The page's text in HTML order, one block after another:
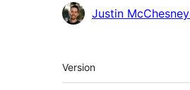
Justin
Meta
Version